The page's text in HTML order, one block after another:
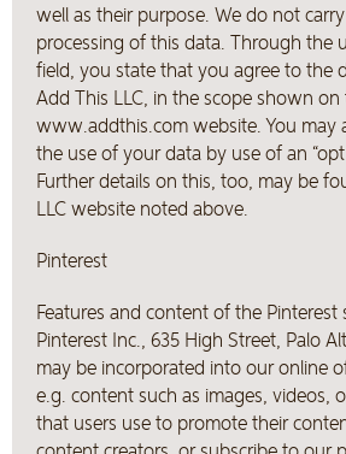
well as their purpose. We do not
processing of this data. Through the
field, you state that you agree to the
Add This LLC, in the scope shown on
www.addthis.com website. You may
the use of your data by use of an “opt
Further details on this, too, may be
LLC website noted above.
Pinterest
Features and content of the Pinterest
Pinterest Inc., 635 High Street, Palo
may be incorporated into our online
e.g. content such as images, videos,
that users use to promote their